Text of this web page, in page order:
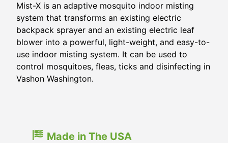
Mist-X is an adaptive mosquito indoor misting
system that transforms an existing electric
backpack sprayer and an existing electric leaf
blower into a powerful, light-weight, and easy-to-
use indoor misting system. It can be used to
control mosquitoes, fleas, ticks and disinfecting in
Vashon Washington.
Made in The USA